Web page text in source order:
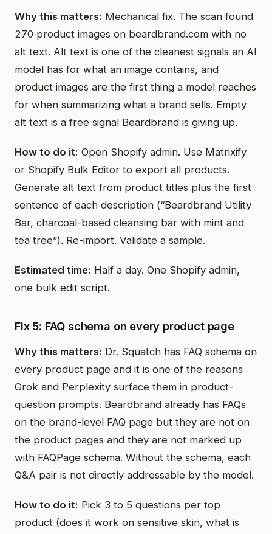
Why this matters: Mechanical fix. The scan found
270 product images on beardbrand.com with no
alt text. Alt text is one of the cleanest signals an AI
model has for what an image contains, and
product images are the first thing a model reaches
for when summarizing what a brand sells. Empty
alt text is a free signal Beardbrand is giving up.
How to do it: Open Shopify admin. Use Matrixify
or Shopify Bulk Editor to export all products.
Generate alt text from product titles plus the first
sentence of each description (“Beardbrand Utility
Bar, charcoal-based cleansing bar with mint and
tea tree”). Re-import. Validate a sample.
Estimated time: Half a day. One Shopify admin,
one bulk edit script.
Fix 5: FAQ schema on every product page
Why this matters: Dr. Squatch has FAQ schema on
every product page and it is one of the reasons
Grok and Perplexity surface them in product-
question prompts. Beardbrand already has FAQs
on the brand-level FAQ page but they are not on
the product pages and they are not marked up
with FAQPage schema. Without the schema, each
Q&A pair is not directly addressable by the model.
How to do it: Pick 3 to 5 questions per top
product (does it work on sensitive skin, what is